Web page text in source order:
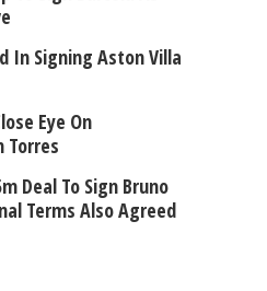
In Signing Aston Villa
Eye On
Torres
Deal To Sign Bruno
Terms Also Agreed